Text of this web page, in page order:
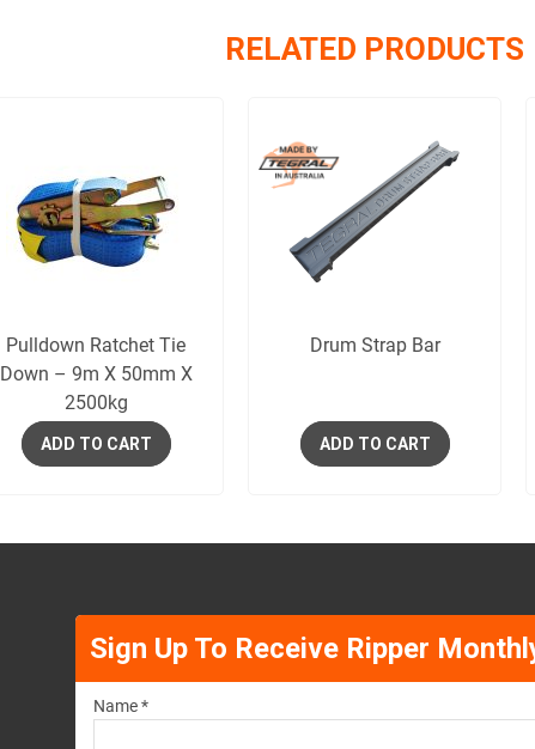
RELATED PRODUCTS
Pulldown Ratchet Tie
Down – 9m X 50mm X
2500kg
ADD TO CART
Drum Strap Bar
ADD TO CART
Sign Up To Receive Ripper
Name *